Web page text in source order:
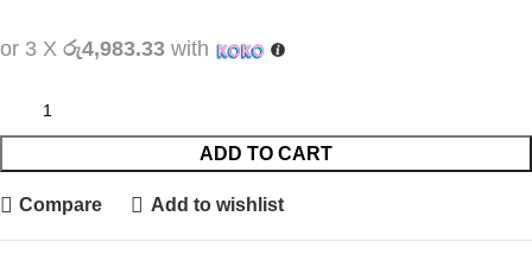
or 3 X රු4,983.33 with
ADD TO CART
Compare Add to wishlist